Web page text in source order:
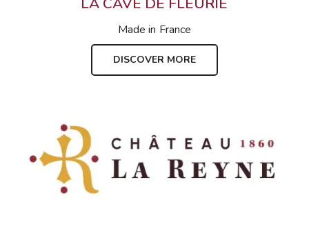
Made in France
DISCOVER MORE